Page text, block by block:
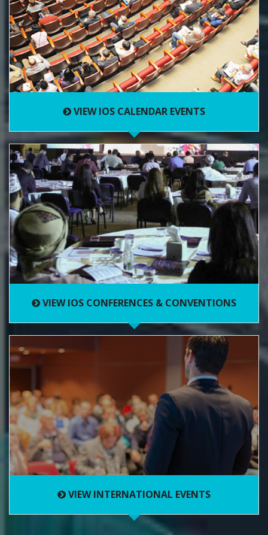
VIEW IOS CALENDAR EVENTS
VIEW IOS CONFERENCES & CONVENTIONS
VIEW INTERNATIONAL EVENTS